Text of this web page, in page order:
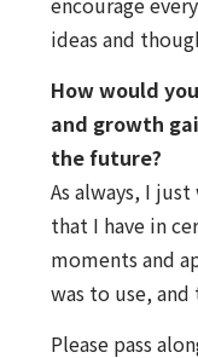
ideas and
How would
and growth
the future?
As always, I
that I have in
moments and
was to use,
Please pass